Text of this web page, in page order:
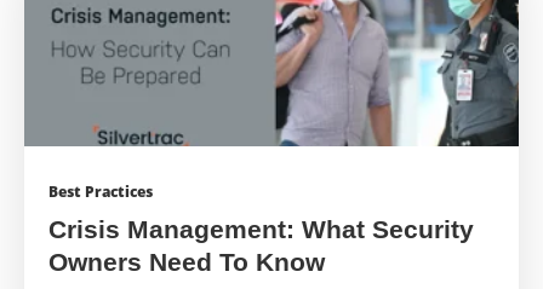
Best Practices
Crisis Management: What Security
Owners Need To Know